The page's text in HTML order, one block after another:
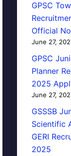
GPSC
Official
June 27,
GPSC
Planner
2025
June 27,
GSSSB
Scientific
GERI
2025